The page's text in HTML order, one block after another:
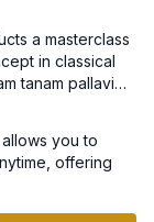
a masterclass
in classical
tanam pallavi
you to
offering